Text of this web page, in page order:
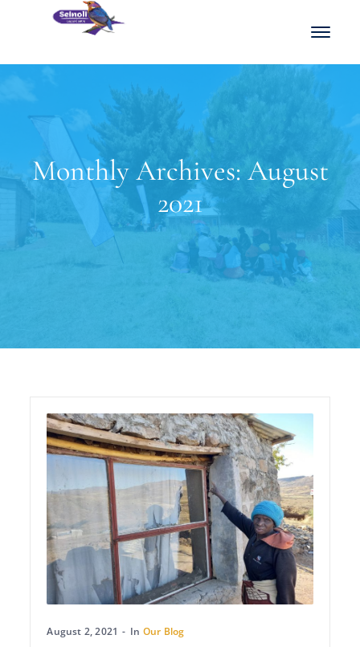
Monthly Archives: August
2021
August 2, 2021 In Our Blog